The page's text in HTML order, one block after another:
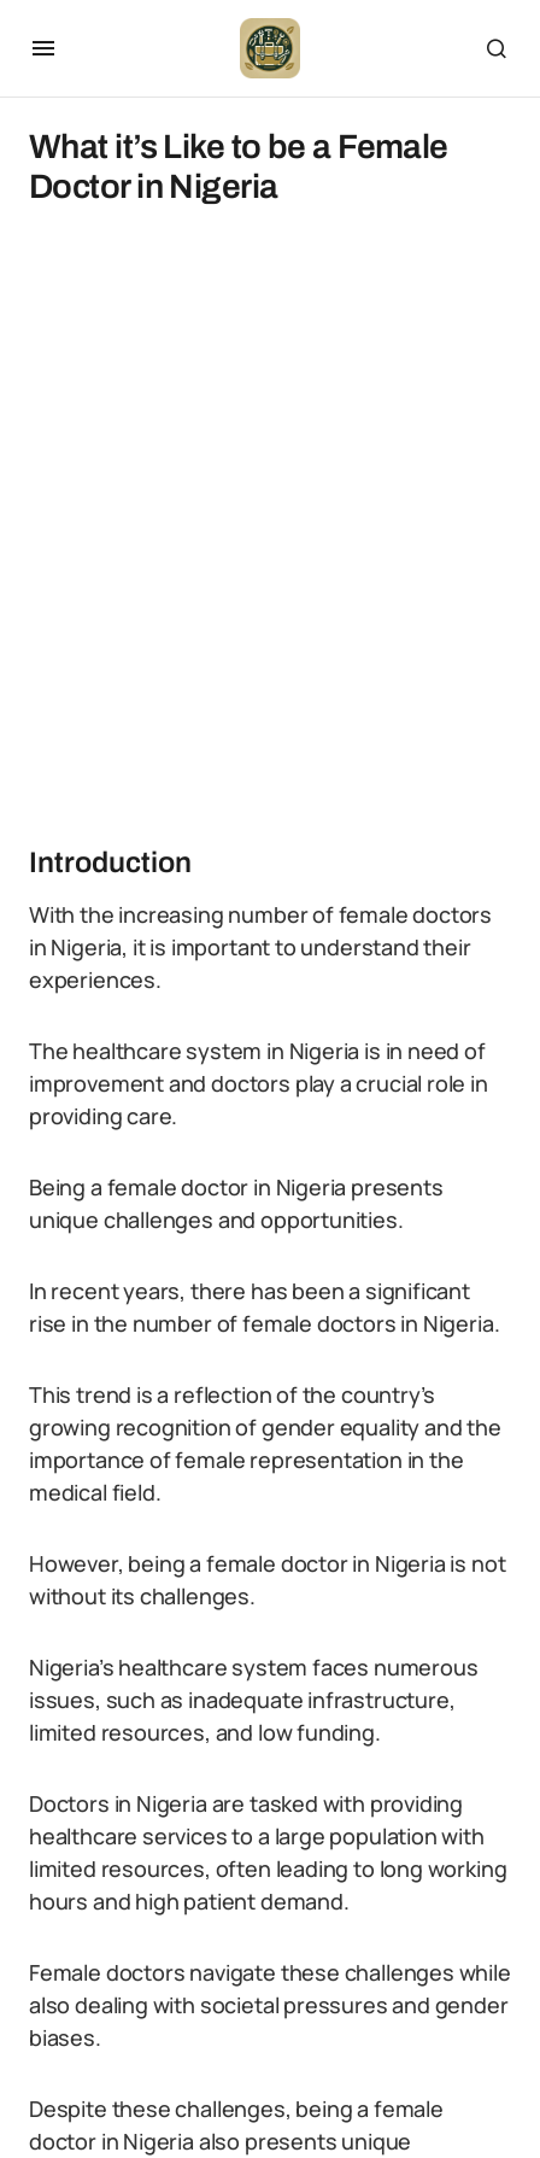
What it’s Like to be a Female
Doctor in Nigeria
Introduction
With the increasing number of female doctors
in Nigeria, it is important to understand their
experiences.
The healthcare system in Nigeria is in need of
improvement and doctors play a crucial role in
providing care.
Being a female doctor in Nigeria presents
unique challenges and opportunities.
In recent years, there has been a significant
rise in the number of female doctors in Nigeria.
This trend is a reflection of the country’s
growing recognition of gender equality and the
importance of female representation in the
medical field.
However, being a female doctor in Nigeria is not
without its challenges.
Nigeria’s healthcare system faces numerous
issues, such as inadequate infrastructure,
limited resources, and low funding.
Doctors in Nigeria are tasked with providing
healthcare services to a large population with
limited resources, often leading to long working
hours and high patient demand.
Female doctors navigate these challenges while
also dealing with societal pressures and gender
biases.
Despite these challenges, being a female
doctor in Nigeria also presents unique